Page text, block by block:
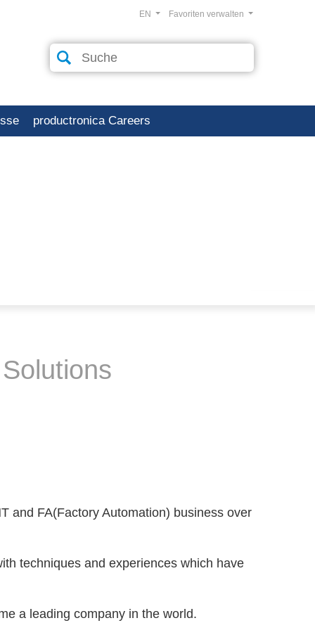
Favoriten verwalten
EN
productronica Careers
and FA(Factory Automation) business over
techniques and experiences which have
a leading company in the world.